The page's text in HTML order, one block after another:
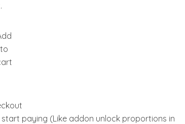
to
paying (Like addon unlock proportions in